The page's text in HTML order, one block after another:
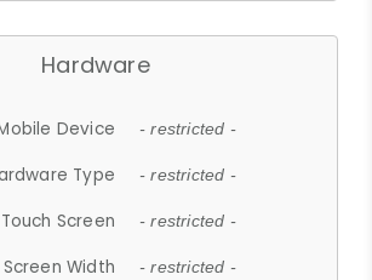
Hardware
Device - restricted -
Type - restricted -
Touch Screen - restricted -
Screen Width - restricted -